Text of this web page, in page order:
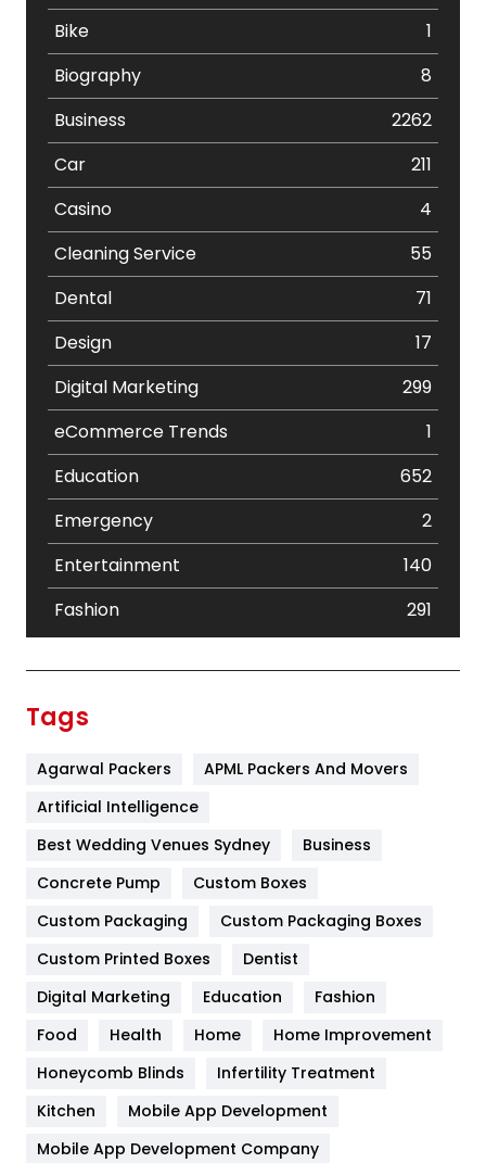
Bike
1
Biography
8
Business
2262
Car
211
Casino
4
Cleaning Service
55
Dental
71
Design
17
Digital Marketing
299
eCommerce Trends
1
Education
652
Emergency
2
Entertainment
140
Fashion
291
Furniture
Game
General
454
Google Algorithms
Health
Heating and Cooling
Home
Tags
Agarwal Packers
APML Packers And Movers
Artificial Intelligence
Best Wedding Venues Sydney
Business
Concrete Pump
Custom Boxes
Custom Packaging
Custom Packaging Boxes
Custom Printed Boxes
Dentist
Digital Marketing
Education
Fashion
Food
Health Home
Home Improvement
Honeycomb Blinds
Infertility Treatment
Kitchen
Mobile App Development
Mobile App Development Company